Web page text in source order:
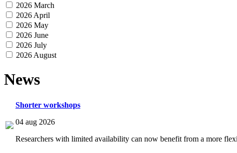
2026 March
2026 April
2026 May
2026 June
2026 July
2026 August
News
Shorter workshops
04 aug 2026
Researchers with limited availability can now benefit from a more